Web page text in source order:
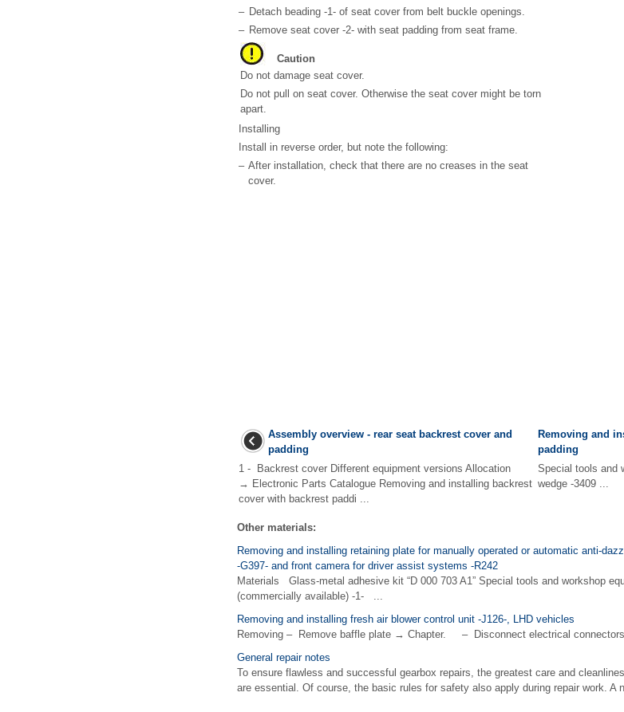
– Detach beading -1- of seat cover from belt buckle openings.
– Remove seat cover -2- with seat padding from seat frame.
Caution
Do not damage seat cover.
Do not pull on seat cover. Otherwise the seat cover might be torn
apart.
Installing
Install in reverse order, but note the following:
– After installation, check that there are no creases in the seat
cover.
Assembly overview - rear seat backrest cover and
padding
1 - Backrest cover Different equipment versions Allocation
→ Electronic Parts Catalogue Removing and installing backrest
cover with backrest paddi ...
Removing and
padding
Special tools
wedge -3409 ...
Other materials:
Removing and installing retaining plate for manually operated or automatic anti-
-G397- and front camera for driver assist systems -R242
Materials Glass-metal adhesive kit “D 000 703 A1” Special tools and workshop
(commercially available) -1- ...
Removing and installing fresh air blower control unit -J126-, LHD vehicles
Removing – Remove baffle plate → Chapter. – Disconnect electrical
General repair notes
To ensure flawless and successful gearbox repairs, the greatest care and
are essential. Of course, the basic rules for safety also apply during repair work. A